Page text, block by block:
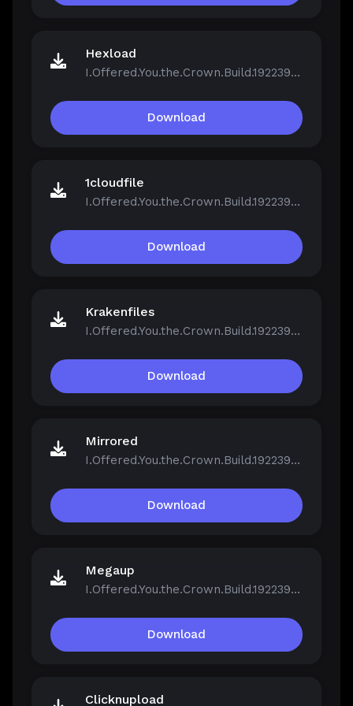
Hexload
I.Offered.You.the.Crown.Build.19223961.zip
Download
1cloudfile
I.Offered.You.the.Crown.Build.19223961.zip
Download
Krakenfiles
I.Offered.You.the.Crown.Build.19223961.zip
Download
Mirrored
I.Offered.You.the.Crown.Build.19223961.zip
Download
Megaup
I.Offered.You.the.Crown.Build.19223961.zip
Download
Clicknupload